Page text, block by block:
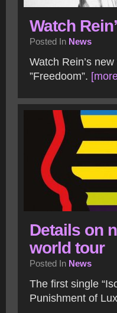
Watch
Posted In News
Watch Rein’s
”Freedoom”.
Details on
world tour
Posted In News
The first single
Punishment of